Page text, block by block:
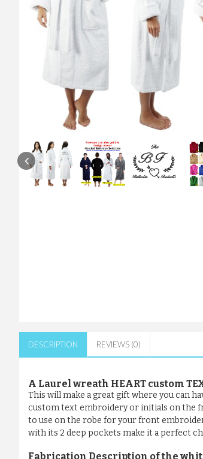
DESCRIPTION REVIEWS (0)
A Laurel wreath HEART custom
This will make a great gift where you can
custom text embroidery or initials on the
to use on the robe for your front
with its 2 deep pockets make it a perfect
Fabrication Description of the